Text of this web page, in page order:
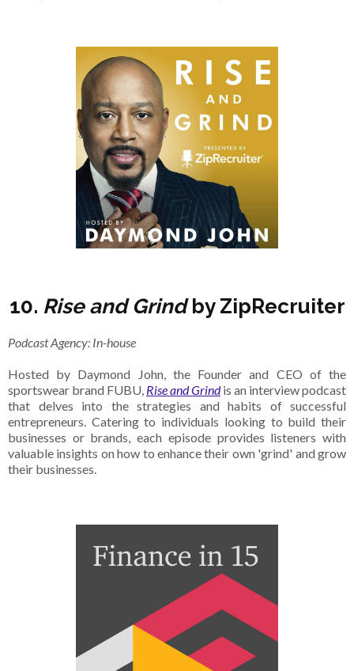
10. Rise and Grindby ZipRecruiter
Podcast Agency: In-house
Hosted by Daymond John, the Founder and CEO of the
sportswear brand FUBU, Rise and Grindis an interview podcast
that delves into the strategies and habits of successful
entrepreneurs. Catering to individuals looking to build their
businesses or brands, each episode provides listeners with
valuable insights on how to enhance their own 'grind' and grow
their businesses.